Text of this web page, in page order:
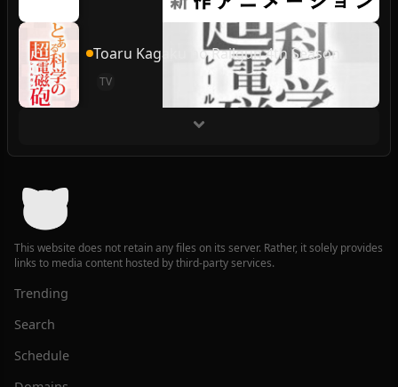
Toaru Kagaku no Railgun 4th Season
TV
This website does not retain any files on its server. Rather, it solely provides
links to media content hosted by third-party services.
Trending
Search
Schedule